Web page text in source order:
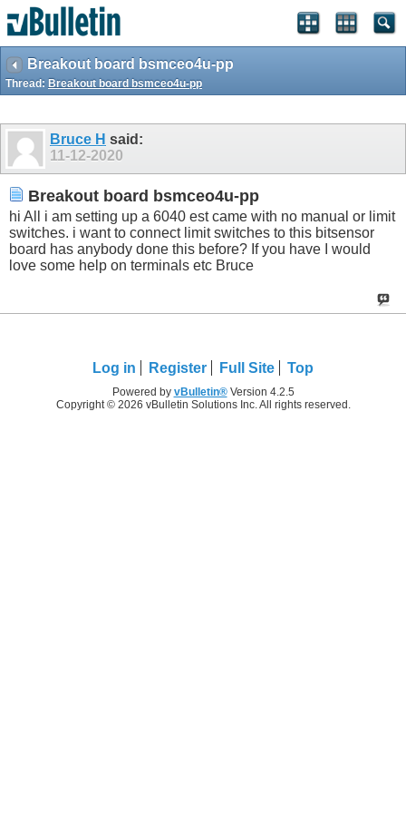
Breakout board bsmceo4u-pp
Thread: Breakout board bsmceo4u-pp
Bruce H said:
11-12-2020
Breakout board bsmceo4u-pp
hi All i am setting up a 6040 est came with no manual or limit
switches. i want to connect limit switches to this bitsensor
board has anybody done this before? If you have I would
love some help on terminals etc Bruce
Log in Register Full Site Top
Powered by vBulletin®Version 4.2.5
Copyright © 2026 vBulletin Solutions Inc. All rights reserved.